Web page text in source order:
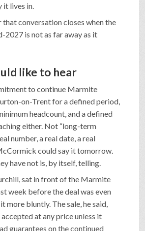
it lives in.
conversation closes when the
2027 is not as far away as it
like to hear
to continue Marmite
on-Trent for a defined period,
headcount, and a defined
either. Not “long-term
number, a real date, a real
could say it tomorrow.
have not is, by itself, telling.
sat in front of the Marmite
week before the deal was even
more bluntly. The sale, he said,
at any price unless it
guarantees on the continued